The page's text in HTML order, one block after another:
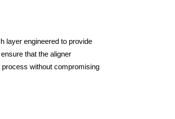
layer engineered to provide
that the aligner
without compromising